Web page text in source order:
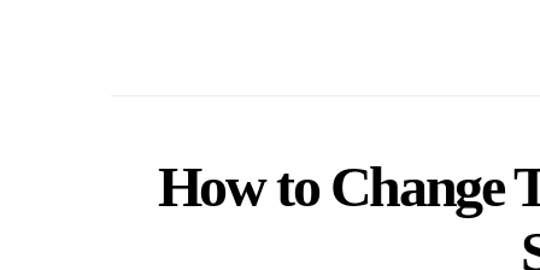
How to Change